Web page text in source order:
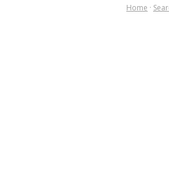
Home ·